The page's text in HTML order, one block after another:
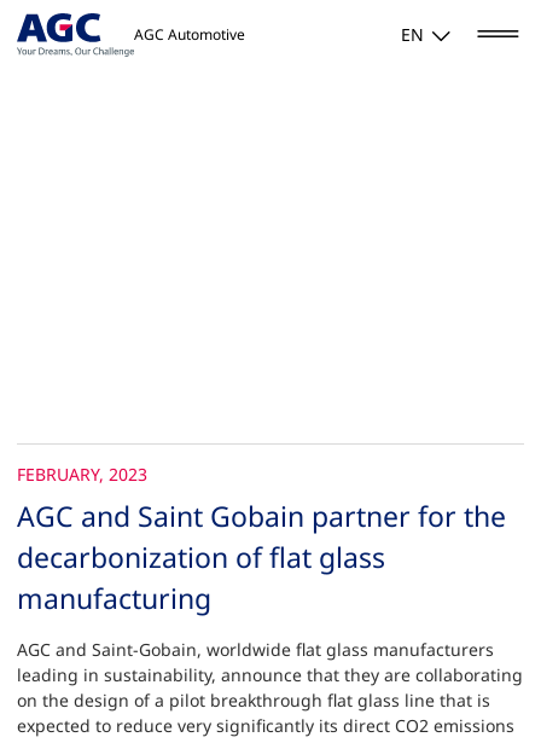
AGC Automotive EN
FEBRUARY, 2023
AGC and Saint Gobain partner for the
decarbonization of flat glass
manufacturing
AGC and Saint-Gobain, worldwide flat glass manufacturers
leading in sustainability, announce that they are collaborating
on the design of a pilot breakthrough flat glass line that is
expected to reduce very significantly its direct CO2 emissions